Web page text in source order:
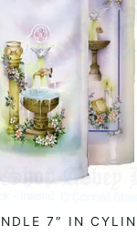
READ MORE
7″ IN